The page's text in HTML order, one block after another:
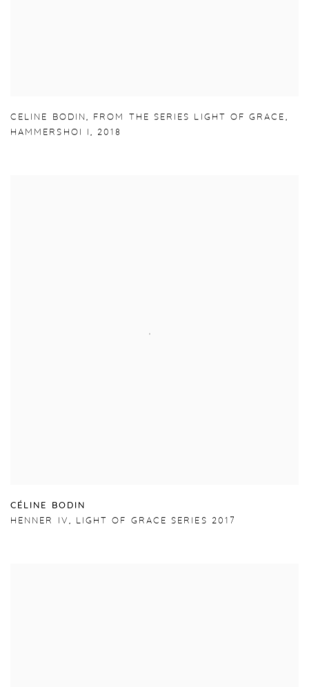
CELINE BODIN , FROM THE SERIES LIGHT OF GRACE ,
HAMMERSHOI I , 2018
C É LINE BODIN
HENNER IV , LIGHT OF GRACE SERIES 2017